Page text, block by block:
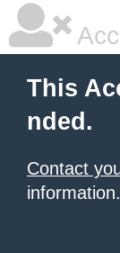
This
nded.
Contact
information.